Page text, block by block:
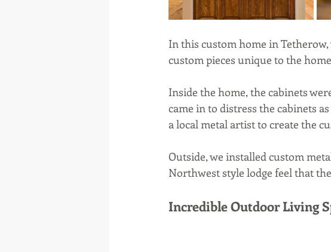
In this custom home in
custom pieces unique to the
Inside the home, the cabinets
came in to distress the cabinets
a local metal artist to create the
Outside, we installed custom
Northwest style lodge feel that
Incredible Outdoor Living